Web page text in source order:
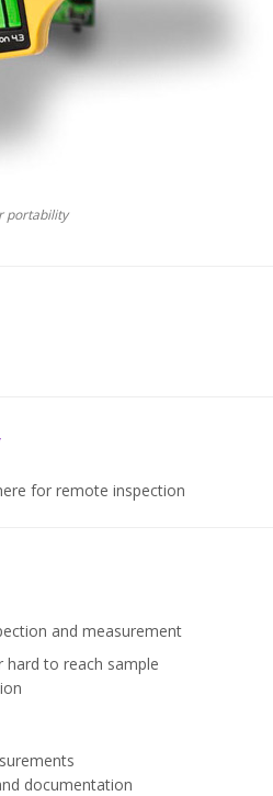
portability
for remote inspection
and measurement
to reach sample
documentation